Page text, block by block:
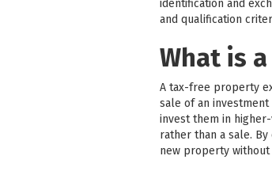
identification and
and qualification
What is a
A tax-free property
sale of an
invest them in
rather than a sale.
new property without